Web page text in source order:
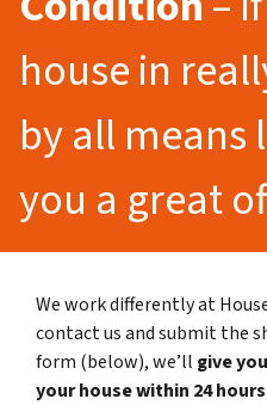
house in
by all means
you a great
We work differently at
contact us and submit the
form (below), we’ll give
your house within 24 hours